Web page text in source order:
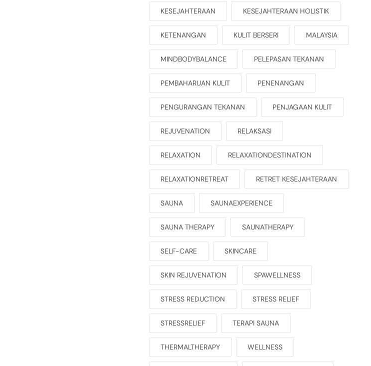
KESEJAHTERAAN KESEJAHTERAAN HOLISTIK
KETENANGAN KULIT BERSERI MALAYSIA
MINDBODYBALANCE PELEPASAN TEKANAN
PEMBAHARUAN KULIT PENENANGAN
PENGURANGAN TEKANAN PENJAGAAN KULIT
REJUVENATION RELAKSASI
RELAXATION RELAXATIONDESTINATION
RELAXATIONRETREAT RETRET KESEJAHTERAAN
SAUNA SAUNAEXPERIENCE
SAUNA THERAPY SAUNATHERAPY
SELF-CARE SKINCARE
SKIN REJUVENATION SPAWELLNESS
STRESS REDUCTION STRESS RELIEF
STRESSRELIEF TERAPI SAUNA
THERMALTHERAPY WELLNESS